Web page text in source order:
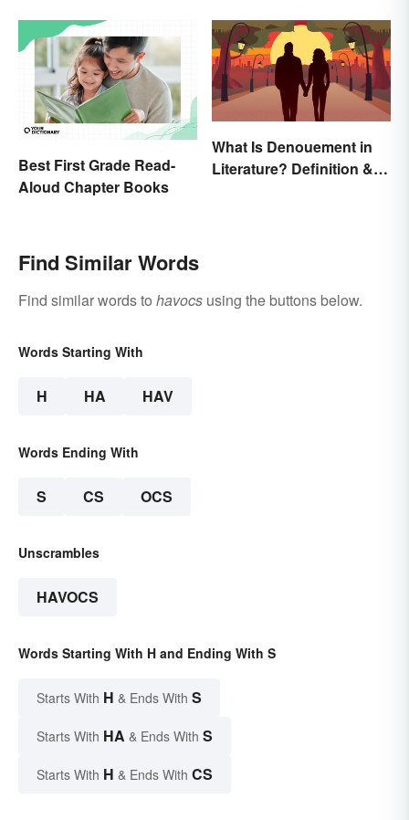
Best First Grade Read-
Aloud Chapter Books
What Is Denouement in
Literature? Definition &
Find Similar Words
Find similar words to havocs using the buttons below.
Words Starting With
H HA HAV
Words Ending With
S CS OCS
Unscrambles
HAVOCS
Words Starting With H and Ending With S
Starts With H & Ends With S
Starts With HA & Ends With S
Starts With H & Ends With CS